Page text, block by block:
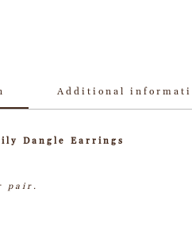
Additional
Dangle Earrings
pair.